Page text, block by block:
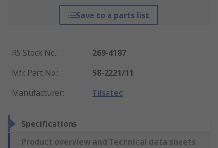
Save to a parts list
RS Stock No.:
269-4187
Mfr. Part No.:
58-2221/11
Manufacturer: Tilsatec
Specifications
Product overview and Technical data sheets